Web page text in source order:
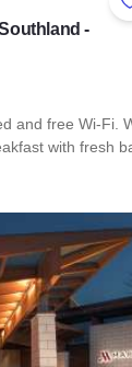
-
and free Wi-Fi.
with fresh
Suites